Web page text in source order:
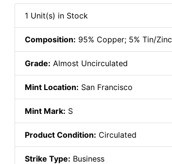
1 Unit(s) in Stock
Composition: 95% Copper; 5% Tin/Zinc
Grade: Almost Uncirculated
Mint Location: San Francisco
Mint Mark: S
Product Condition: Circulated
Strike Type: Business